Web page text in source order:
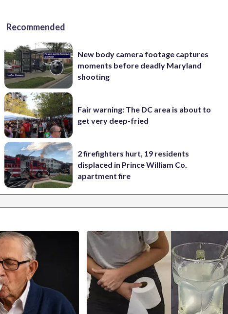
Recommended
New body camera footage captures
moments before deadly Maryland
shooting
Fair warning: The DC area is about to
get very deep-fried
2 firefighters hurt, 19 residents
displaced in Prince William Co.
apartment fire